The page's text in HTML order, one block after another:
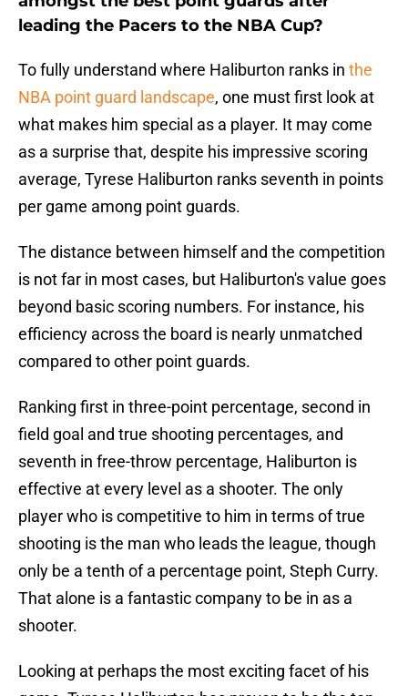
leading the Pacers to the NBA Cup?
To fully understand where Haliburton ranks in the
NBA point guard landscape, one must first look at
what makes him special as a player. It may come
as a surprise that, despite his impressive scoring
average, Tyrese Haliburton ranks seventh in points
per game among point guards.
The distance between himself and the competition
is not far in most cases, but Haliburton's value goes
beyond basic scoring numbers. For instance, his
efficiency across the board is nearly unmatched
compared to other point guards.
Ranking first in three-point percentage, second in
field goal and true shooting percentages, and
seventh in free-throw percentage, Haliburton is
effective at every level as a shooter. The only
player who is competitive to him in terms of true
shooting is the man who leads the league, though
only be a tenth of a percentage point, Steph Curry.
That alone is a fantastic company to be in as a
shooter.
Looking at perhaps the most exciting facet of his